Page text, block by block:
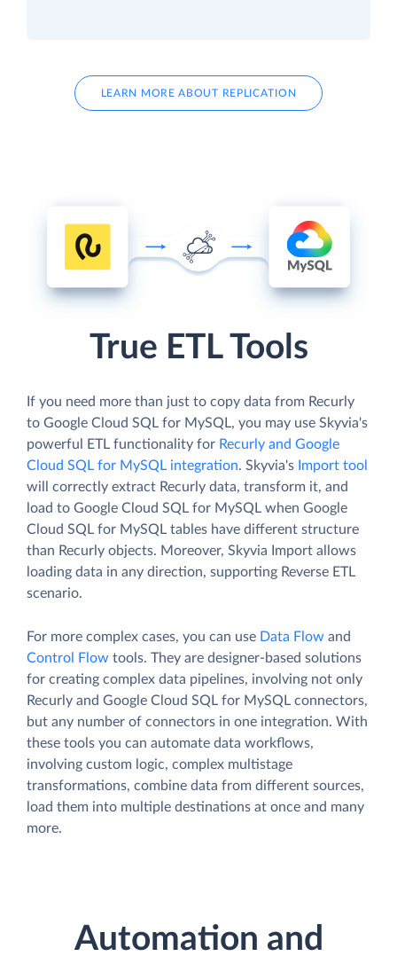
LEARN MORE ABOUT REPLICATION
True ETL Tools
If you need more than just to copy data from Recurly
to Google Cloud SQL for MySQL, you may use Skyvia's
powerful ETL functionality for Recurly and Google
Cloud SQL for MySQL integration. Skyvia's Import tool
will correctly extract Recurly data, transform it, and
load to Google Cloud SQL for MySQL when Google
Cloud SQL for MySQL tables have different structure
than Recurly objects. Moreover, Skyvia Import allows
loading data in any direction, supporting Reverse ETL
scenario.
For more complex cases, you can use Data Flow and
Control Flow tools. They are designer-based solutions
for creating complex data pipelines, involving not only
Recurly and Google Cloud SQL for MySQL connectors,
but any number of connectors in one integration. With
these tools you can automate data workflows,
involving custom logic, complex multistage
transformations, combine data from different sources,
load them into multiple destinations at once and many
more.
Automation and